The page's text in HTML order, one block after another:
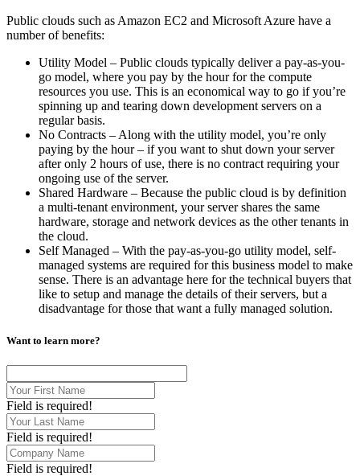
Public clouds such as Amazon EC2 and Microsoft Azure have a
number of benefits:
Utility Model – Public clouds typically deliver a pay-as-you-
go model, where you pay by the hour for the compute
resources you use. This is an economical way to go if you’re
spinning up and tearing down development servers on a
regular basis.
No Contracts – Along with the utility model, you’re only
paying by the hour – if you want to shut down your server
after only 2 hours of use, there is no contract requiring your
ongoing use of the server.
Shared Hardware – Because the public cloud is by definition
a multi-tenant environment, your server shares the same
hardware, storage and network devices as the other tenants in
the cloud.
Self Managed – With the pay-as-you-go utility model, self-
managed systems are required for this business model to make
sense. There is an advantage here for the technical buyers that
like to setup and manage the details of their servers, but a
disadvantage for those that want a fully managed solution.
Want to learn more?
Field is required!
Field is required!
Field is required!